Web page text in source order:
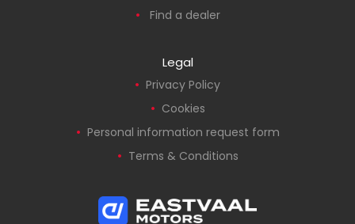
Find a dealer
Legal
Privacy Policy
Cookies
Personal information request form
Terms & Conditions